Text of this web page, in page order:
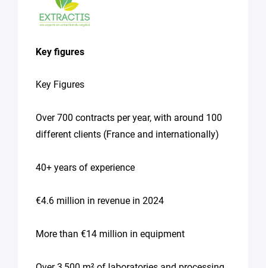
Access
for
thesis
Spontaneous
job)
(please
needs
the
Key figures
Key Figures
Over 700 contracts per year, with around 100
different clients (France and internationally)
40+ years of experience
€4.6 million in revenue in 2024
More than €14 million in equipment